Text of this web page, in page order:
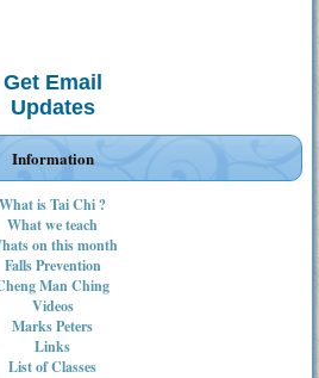
Get Email
Updates
Information
What is Tai Chi ?
What we teach
on this month
Falls Prevention
Man Ching
Videos
Marks Peters
Links
List of Classes